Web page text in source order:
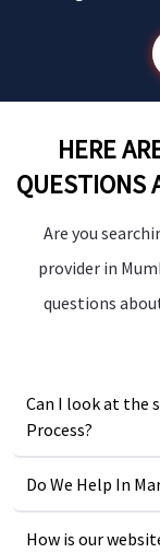
HERE
QUESTIONS
Are you
provider in
questions
Can I look at the
Process?
Do We Help In
How is our